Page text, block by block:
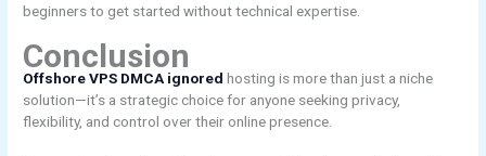
beginners to get started without technical expertise.
Conclusion
Offshore VPS DMCA ignored hosting is more than just a niche
solution—it’s a strategic choice for anyone seeking privacy,
flexibility, and control over their online presence.